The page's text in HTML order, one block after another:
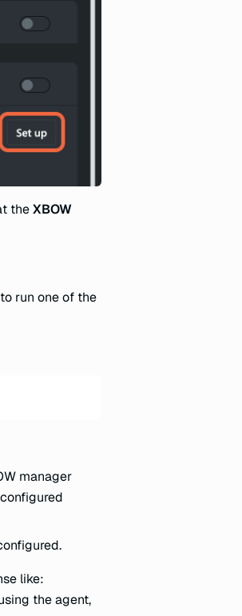
theXBOW
run one of the
manager
like:
the agent,